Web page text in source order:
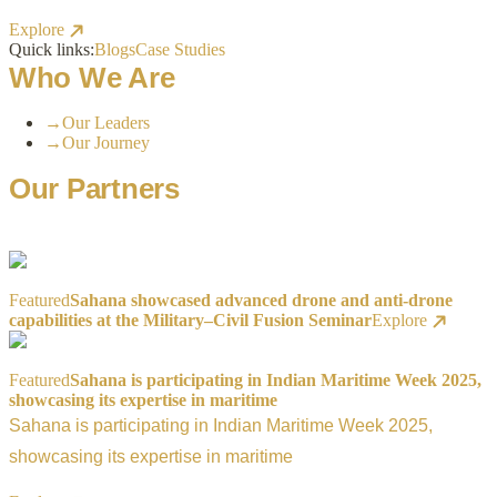
Explore
Quick links:BlogsCase Studies
Who We Are
→Our Leaders
→Our Journey
Our Partners
FeaturedSahana showcased advanced drone and anti-drone
capabilities at the Military–Civil Fusion SeminarExplore
FeaturedSahana is participating in Indian Maritime Week 2025,
showcasing its expertise in maritime
Sahana is participating in Indian Maritime Week 2025,
showcasing its expertise in maritime